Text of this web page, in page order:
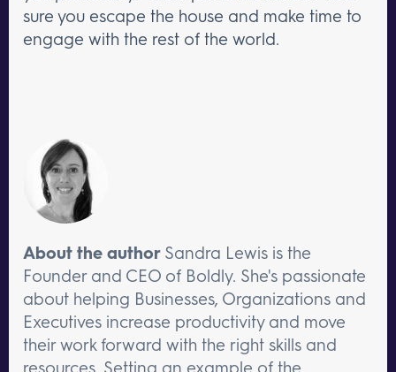
sure you escape the house and make time to
engage with the rest of the world.
About the author Sandra Lewis is the
Founder and CEO of Boldly. She's passionate
about helping Businesses, Organizations and
Executives increase productivity and move
their work forward with the right skills and
resources. Setting an example of the